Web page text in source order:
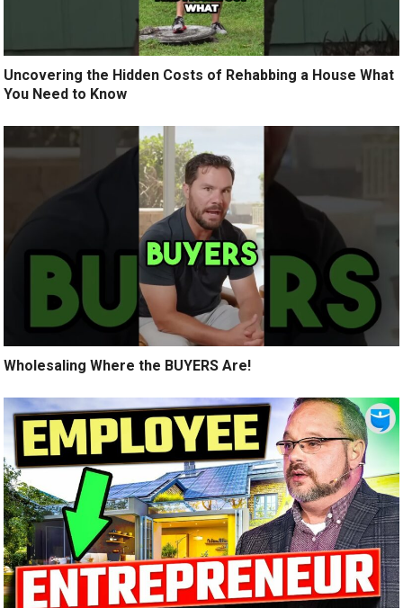
Uncovering the Hidden Costs of Rehabbing a House What
You Need to Know
Wholesaling Where the BUYERS Are!